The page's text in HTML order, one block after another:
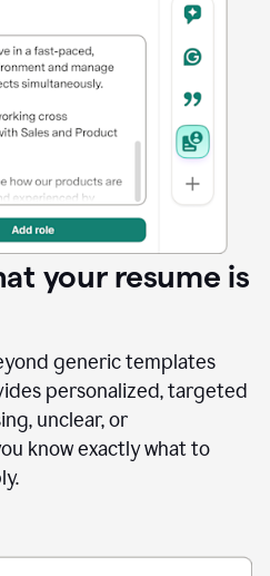
your resume is
generic templates
personalized, targeted
unclear, or
know exactly what to